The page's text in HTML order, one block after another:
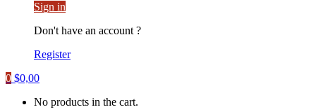
Sign in
Don't have an account ?
Register
0 $0,00
No products in the cart.